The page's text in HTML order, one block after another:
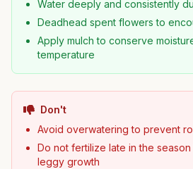
Water deeply and consistently
Deadhead spent flowers to
Apply mulch to conserve
temperature
Don't
Avoid overwatering to prevent
Do not fertilize late in the
leggy growth